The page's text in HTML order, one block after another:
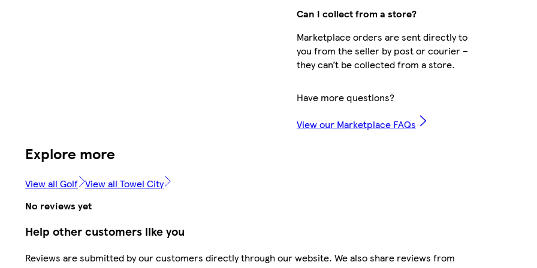
Can I collect from a store?
Marketplace orders are sent directly to
you from the seller by post or courier –
they can’t be collected from a store.
Have more questions?
View our Marketplace FAQs
Explore more
View all Golf View all Towel City
No reviews yet
Help other customers like you
Reviews are submitted by our customers directly through our website. We also share reviews from